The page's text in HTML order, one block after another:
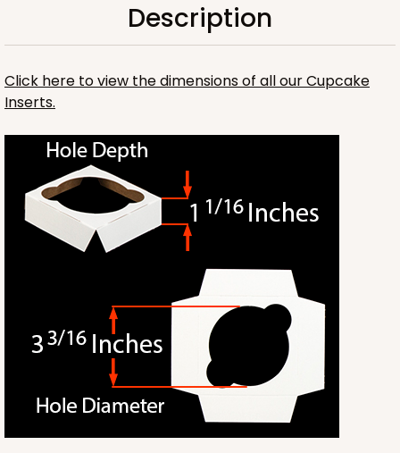
ADD TO CART
Base & lid set
3703x3710
3703x3710 - 19" x 14" x 4"
Description
Click here to view the dimensions of all our Cupcake
Inserts.